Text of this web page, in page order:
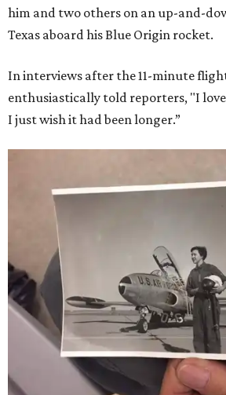
him and two others on an up-and-
Texas aboard his Blue Origin rocket.
In interviews after the 11-minute
enthusiastically told reporters, "I
I just wish it had been longer.”